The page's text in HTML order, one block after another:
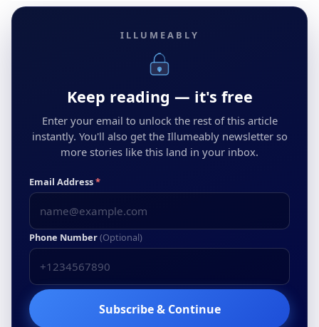
ILLUMEABLY
Keep reading — it's free
Enter your email to unlock the rest of this article
instantly. You'll also get the Illumeably newsletter so
more stories like this land in your inbox.
Email Address*
Phone Number(Optional)
Subscribe & Continue